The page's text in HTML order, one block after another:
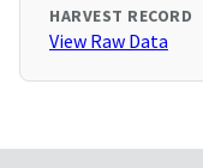
HARVEST RECORD
View Raw Data